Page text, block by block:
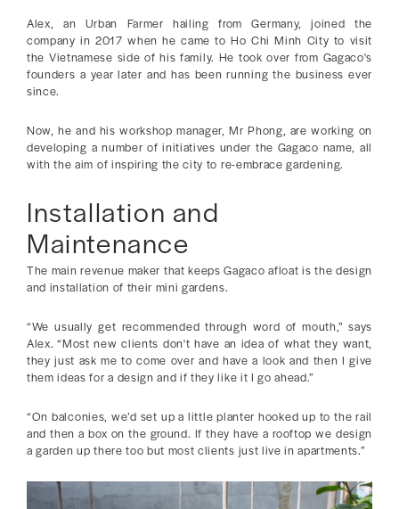
Alex, an Urban Farmer hailing from Germany, joined the
company in 2017 when he came to Ho Chi Minh City to visit
the Vietnamese side of his family. He took over from Gagaco's
founders a year later and has been running the business ever
since.
Now, he and his workshop manager, Mr Phong, are working on
developing a number of initiatives under the Gagaco name, all
with the aim of inspiring the city to re-embrace gardening.
Installation and
Maintenance
The main revenue maker that keeps Gagaco afloat is the design
and installation of their mini gardens.
“We usually get recommended through word of mouth,” says
Alex. “Most new clients don't have an idea of what they want,
they just ask me to come over and have a look and then I give
them ideas for a design and if they like it I go ahead.”
“On balconies, we’d set up a little planter hooked up to the rail
and then a box on the ground. If they have a rooftop we design
a garden up there too but most clients just live in apartments.”